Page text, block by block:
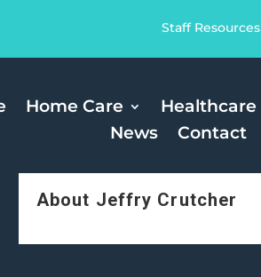
Staff Resources
Home Care Healthcare
News
Contact
About Jeffry Crutcher